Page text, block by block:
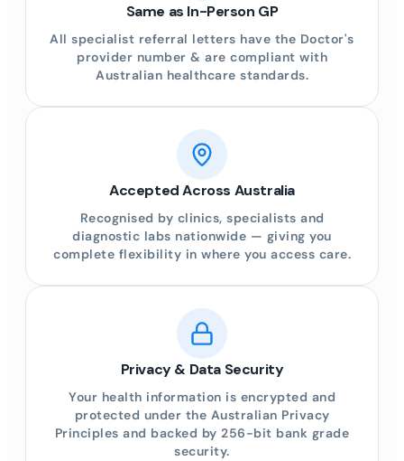
Same as In-Person GP
All specialist referral letters have the Doctor's
provider number & are compliant with
Australian healthcare standards.
Accepted Across Australia
Recognised by clinics, specialists and
diagnostic labs nationwide — giving you
complete flexibility in where you access care.
Privacy & Data Security
Your health information is encrypted and
protected under the Australian Privacy
Principles and backed by 256-bit bank grade
security.